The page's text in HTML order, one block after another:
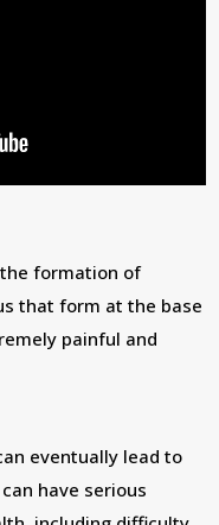
formation of
that form at the base
painful and
eventually lead to
have serious